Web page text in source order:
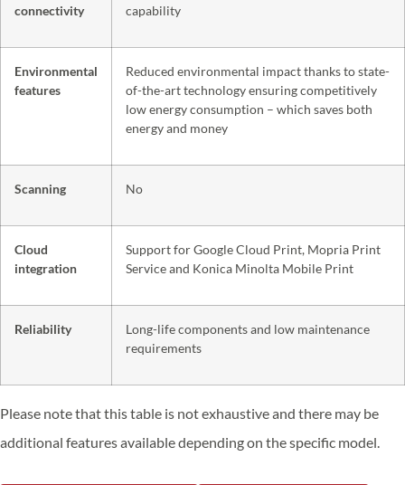
connectivity
capability
Environmental
features
Reduced environmental impact thanks to state-
of-the-art technology ensuring competitively
low energy consumption – which saves both
energy and money
Scanning No
Cloud
integration
Support for Google Cloud Print, Mopria Print
Service and Konica Minolta Mobile Print
Reliability
Long-life components and low maintenance
requirements
Please note that this table is not exhaustive and there may be
additional features available depending on the specific model.